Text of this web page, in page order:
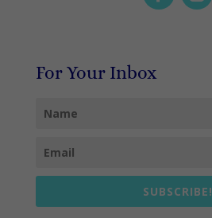
For Your Inbox
SUBSCRIBE!